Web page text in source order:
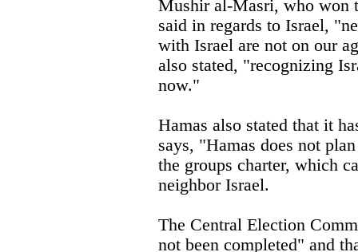
Mushir al-Masri, who won
said in regards to Israel,
with Israel are not on our
also stated, "recognizing
now."
Hamas also stated that it
says, "Hamas does not
the groups charter, which
neighbor Israel.
The Central Election
not been completed" and